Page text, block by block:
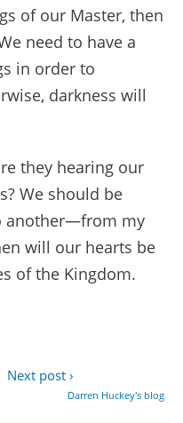
of our Master, then
need to have a
in order to
darkness will
they hearing our
We should be
another—from my
will our hearts be
of the Kingdom.
Next post ›
Darren Huckey's blog